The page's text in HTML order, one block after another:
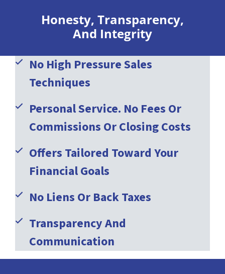
Honesty, Transparency,
And Integrity
No High Pressure Sales
Techniques
Personal Service. No Fees Or
Commissions Or Closing Costs
Offers Tailored Toward Your
Financial Goals
No Liens Or Back Taxes
Transparency And
Communication